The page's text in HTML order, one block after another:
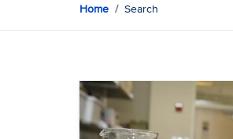
Home Search